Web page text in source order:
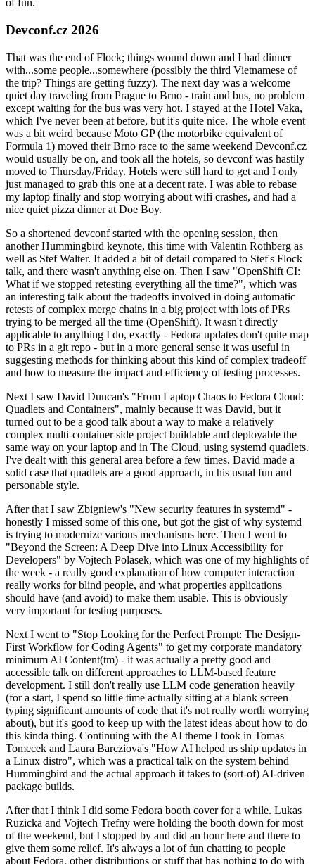
of fun.
Devconf.cz 2026
That was the end of Flock; things wound down and I had dinner
with...some people...somewhere (possibly the third Vietnamese of
the trip? Things are getting fuzzy). The next day was a welcome
quiet day traveling from Prague to Brno - train and bus, no problem
except waiting for the bus was very hot. I stayed at the Hotel Vaka,
which I've never been at before, but it's quite nice. The whole event
was a bit weird because Moto GP (the motorbike equivalent of
Formula 1) moved their Brno race to the same weekend Devconf.cz
would usually be on, and took all the hotels, so devconf was hastily
moved to Thursday/Friday. Hotels were still hard to get and I only
just managed to grab this one at a decent rate. I was able to rebase
my laptop finally and stop worrying about wifi crashes, and had a
nice quiet pizza dinner at Doe Boy.
So a shortened devconf started with the opening session, then
another Hummingbird keynote, this time with Valentin Rothberg as
well as Stef Walter. It added a bit of detail compared to Stef's Flock
talk, and there wasn't anything else on. Then I saw "OpenShift CI:
What if we stopped retesting everything all the time?", which was
an interesting talk about the tradeoffs involved in doing automatic
retests of complex merge chains in a big project with lots of PRs
trying to be merged all the time (OpenShift). It wasn't directly
applicable to anything I do, exactly - Fedora updates don't quite map
to PRs in a git repo - but in a more general sense it was useful in
suggesting methods for thinking about this kind of complex tradeoff
and how to measure the impact and efficiency of testing processes.
Next I saw David Duncan's "From Laptop Chaos to Fedora Cloud:
Quadlets and Containers", mainly because it was David, but it
turned out to be a good talk about a way to make a relatively
complex multi-container side project buildable and deployable the
same way on your laptop and in The Cloud, using systemd quadlets.
I've dealt with this general area before a few times. David made a
solid case that quadlets are a good approach, in his usual fun and
personable style.
After that I saw Zbigniew's "New security features in systemd" -
honestly I missed some of this one, but got the gist of why systemd
is trying to modernize various mechanisms here. Then I went to
"Beyond the Screen: A Deep Dive into Linux Accessibility for
Developers" by Vojtech Polasek, which was one of my highlights of
the week - a really good explanation of how computer interaction
really works for blind people, and what properties applications
should have (and avoid) to make them usable. This is obviously
very important for testing purposes.
Next I went to "Stop Looking for the Perfect Prompt: The Design-
First Workflow for Coding Agents" to get my corporate mandatory
minimum AI Content(tm) - it was actually a pretty good and
accessible talk on different approaches to LLM-based feature
development. I still don't really use LLM code generation heavily
(for a start, I spend so little time actually sitting at a blank screen
typing significant amounts of code that it's not really worth worrying
about), but it's good to keep up with the latest ideas about how to do
this kinda thing. Continuing with the AI theme I took in Tomas
Tomecek and Laura Barcziova's "How AI helped us ship updates in
a Linux distro", which was a practical talk on the system behind
Hummingbird and the actual approach it takes to (sort-of) AI-driven
package builds.
After that I think I did some Fedora booth cover for a while. Lukas
Ruzicka and Vojtech Trefny were holding the booth down for most
of the weekend, but I stopped by and did an hour here and there to
give them some relief. It's always a lot of fun chatting to people
about Fedora, other distributions or stuff that has nothing to do with